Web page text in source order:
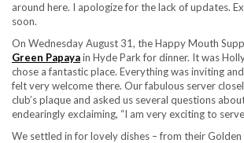
around here. I apologize for the lack of updates.
soon.
On Wednesday August 31, the Happy Mouth
Green Papayain Hyde Park for dinner. It was
chose a fantastic place. Everything was inviting
felt very welcome there. Our fabulous server
club’s plaque and asked us several questions
endearingly exclaiming, “I am very exciting to
We settled in for lovely dishes – from their